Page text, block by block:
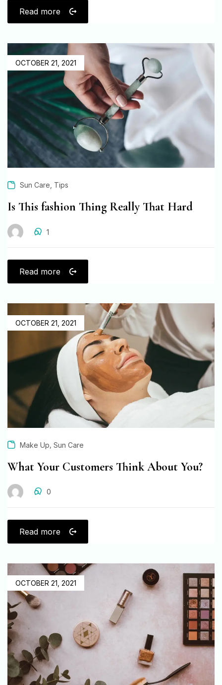
Read more
OCTOBER 21, 2021
Sun Care Tips
Is This fashion Thing Really That Hard
1
Read more
OCTOBER 21, 2021
Make Up, Sun Care
What Your Customers Think About You?
0
Read more
OCTOBER 21, 2021